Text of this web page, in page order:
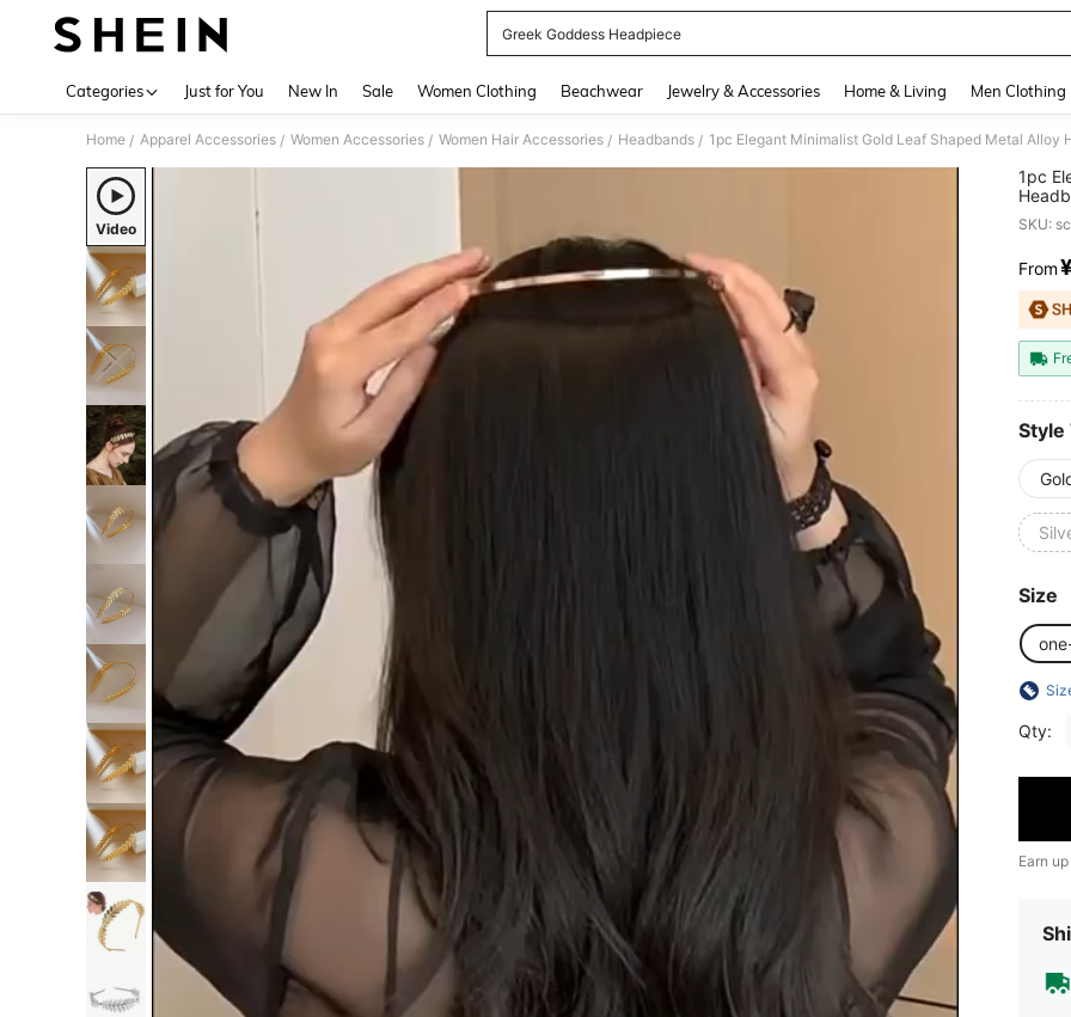
Greek Goddess Headpiece
Categories Just for You New In Sale Women Clothing Beachwear Jewelry & Accessories Home & Living Men Clothing
Home / Apparel Accessories / Women Accessories / Women Hair Accessories / Headbands /
Video
1pc
SKU:
From¥
Style
Size
Qty:
Earn